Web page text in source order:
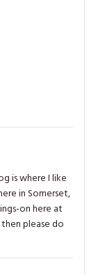
is where I like
in Somerset,
on here at
please do